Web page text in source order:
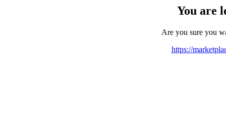
You are
Are you sure you
https://